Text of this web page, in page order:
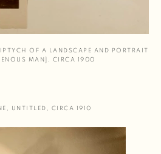
OF A LANDSCAPE AND PORTRAIT
MAN]
, CIRCA 1900
, UNTITLED , CIRCA 1910